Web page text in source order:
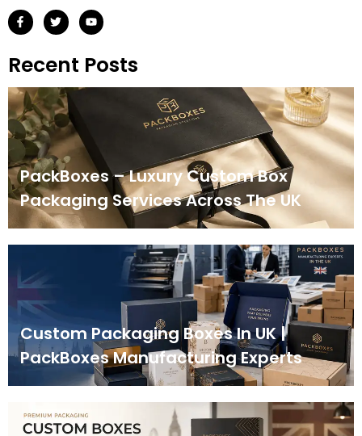
Recent Posts
PackBoxes – Luxury Custom Box
Packaging Services Across The UK
Custom Packaging Boxes In UK |
PackBoxes Manufacturing Experts